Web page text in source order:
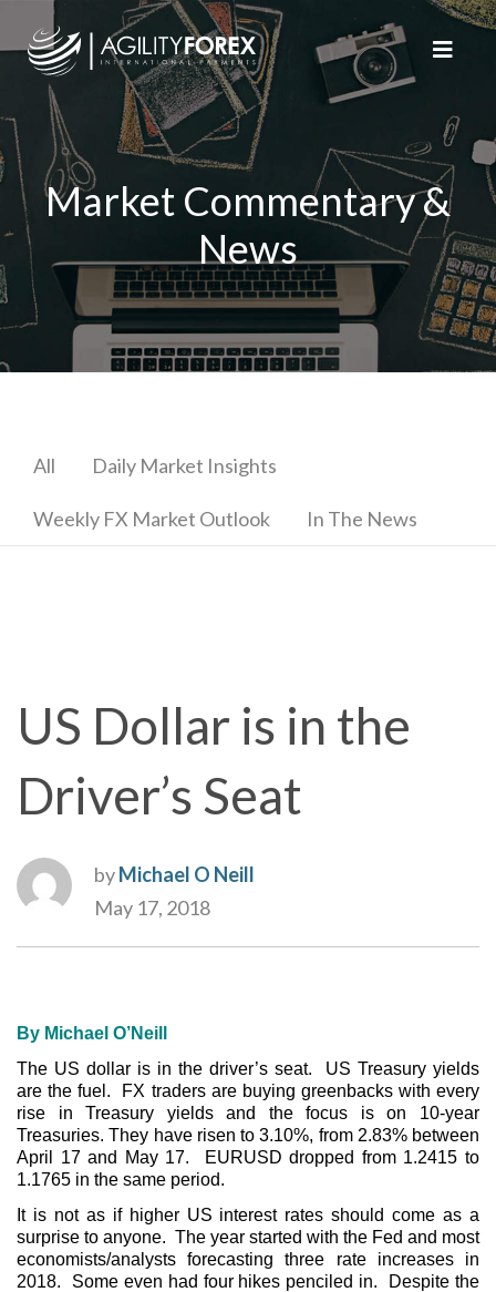
Market Commentary &
News
All Daily Market Insights
Weekly FX Market Outlook In The News
US Dollar is in the
Driver’s Seat
byMichael O Neill
May 17, 2018
By Michael O’Neill
The US dollar is in the driver’s seat. US Treasury yields
are the fuel. FX traders are buying greenbacks with every
rise in Treasury yields and the focus is on 10-year
Treasuries. They have risen to 3.10%, from 2.83% between
April 17 and May 17. EURUSD dropped from 1.2415 to
1.1765 in the same period.
It is not as if higher US interest rates should come as a
surprise to anyone. The year started with the Fed and most
economists/analysts forecasting three rate increases in
2018. Some even had four hikes penciled in. Despite the